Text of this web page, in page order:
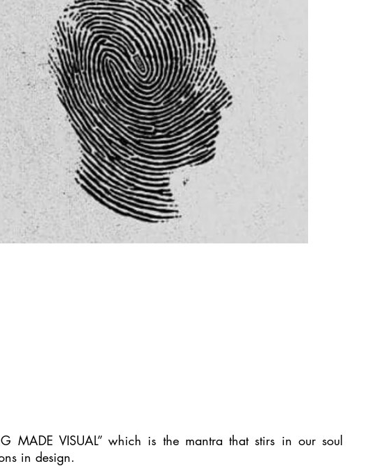
MADE VISUAL” which is the mantra that stirs in our soul
in design.